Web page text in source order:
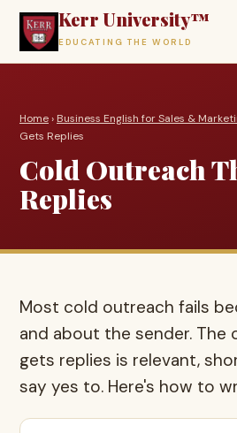
Kerr University™
EDUCATING THE WORLD
Home› Business English for Sales &
Gets Replies
Cold Outreach
Replies
Most cold outreach fails
and about the sender. The
gets replies is relevant,
say yes to. Here's how to